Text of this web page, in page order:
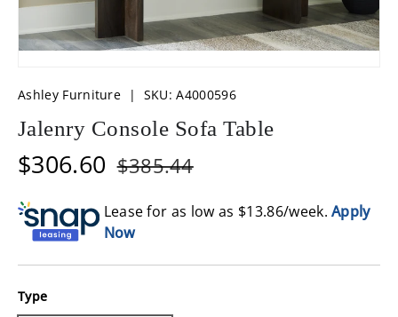
Ashley Furniture | SKU: A4000596
Jalenry Console Sofa Table
$306.60 $385.44
Lease for as low as $13.86/week.Apply
Now
Type